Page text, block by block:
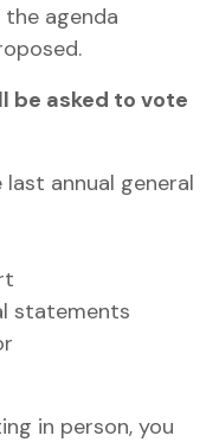
agenda
be asked to vote
annual general
statements
in person, you